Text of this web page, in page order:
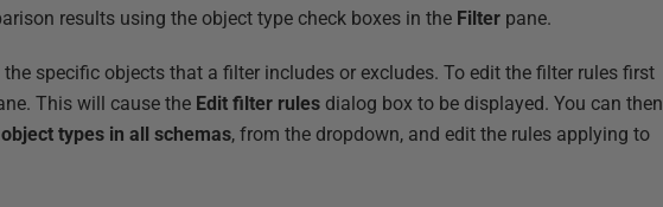
results using the object type check boxes in the Filter pane.
specific objects that a filter includes or excludes. To edit the filter rules first
This will cause the Edit filter rules dialog box to be displayed. You can then
types in all schemas, from the dropdown, and edit the rules applying to